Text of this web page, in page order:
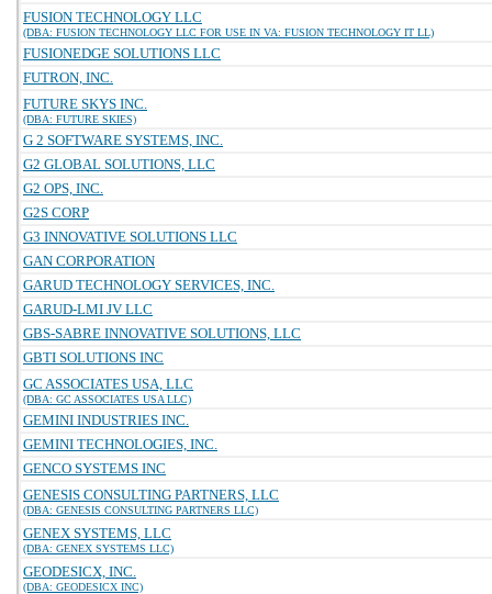
FUSION TECHNOLOGY LLC
(DBA: FUSION TECHNOLOGY LLC FOR USE IN VA: FUSION TECHNOLOGY IT LL)
FUSIONEDGE SOLUTIONS LLC
FUTRON, INC.
FUTURE SKYS INC.
(DBA: FUTURE SKIES)
G 2 SOFTWARE SYSTEMS, INC.
G2 GLOBAL SOLUTIONS, LLC
G2 OPS, INC.
G2S CORP
G3 INNOVATIVE SOLUTIONS LLC
GAN CORPORATION
GARUD TECHNOLOGY SERVICES, INC.
GARUD-LMI JV LLC
GBS-SABRE INNOVATIVE SOLUTIONS, LLC
GBTI SOLUTIONS INC
GC ASSOCIATES USA, LLC
(DBA: GC ASSOCIATES USA LLC)
GEMINI INDUSTRIES INC.
GEMINI TECHNOLOGIES, INC.
GENCO SYSTEMS INC
GENESIS CONSULTING PARTNERS, LLC
(DBA: GENESIS CONSULTING PARTNERS LLC)
GENEX SYSTEMS, LLC
(DBA: GENEX SYSTEMS LLC)
GEODESICX, INC.
(DBA: GEODESICX INC)